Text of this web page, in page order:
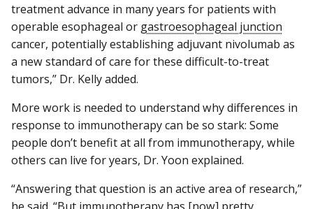
treatment advance in many years for patients with
operable esophageal or gastroesophageal junction
cancer, potentially establishing adjuvant nivolumab as
a new standard of care for these difficult-to-treat
tumors,” Dr. Kelly added.
More work is needed to understand why differences in
response to immunotherapy can be so stark: Some
people don’t benefit at all from immunotherapy, while
others can live for years, Dr. Yoon explained.
“Answering that question is an active area of research,”